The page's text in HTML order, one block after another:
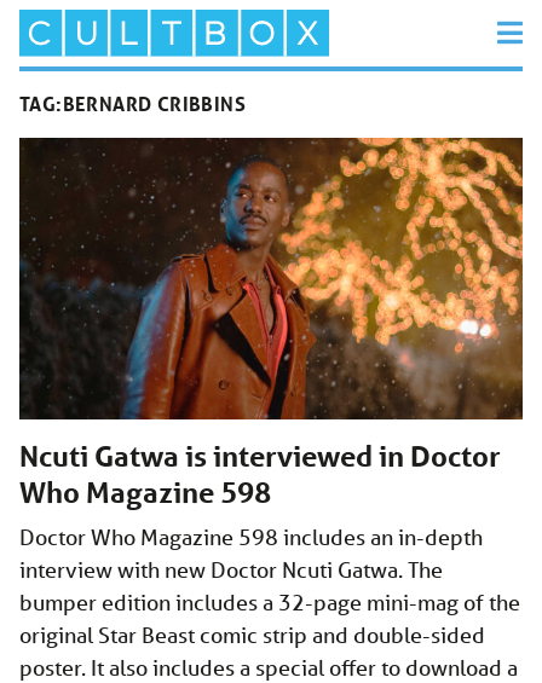
TAG:BERNARD CRIBBINS
Ncuti Gatwa is interviewed in Doctor
Who Magazine 598
Doctor Who Magazine 598 includes an in-depth
interview with new Doctor Ncuti Gatwa. The
bumper edition includes a 32-page mini-mag of the
original Star Beast comic strip and double-sided
poster. It also includes a special offer to download a